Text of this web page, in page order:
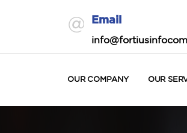
Email
OUR COMPANY OUR